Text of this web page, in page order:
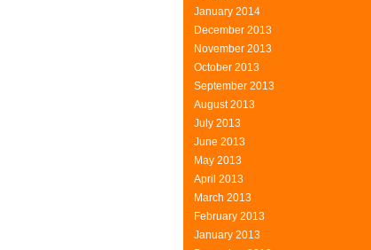
January 2014
December 2013
November 2013
October 2013
September 2013
August 2013
July 2013
June 2013
May 2013
April 2013
March 2013
February 2013
January 2013